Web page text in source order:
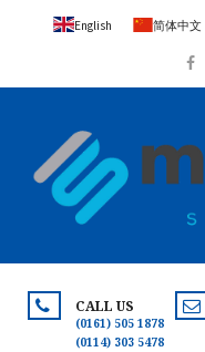
English 简体中文
CALL US
(0161) 505 1878
(0114) 303 5478